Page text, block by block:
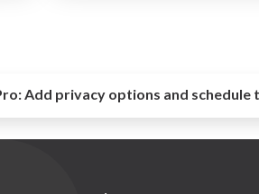
Add privacy options and schedule